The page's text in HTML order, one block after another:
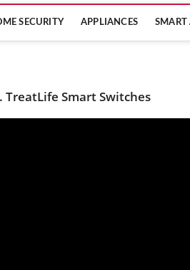
SECURITY APPLIANCES SMART
TreatLife Smart Switches